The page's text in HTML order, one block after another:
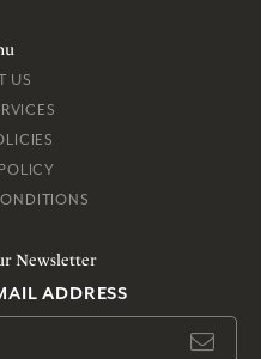
US
Newsletter
ADDRESS